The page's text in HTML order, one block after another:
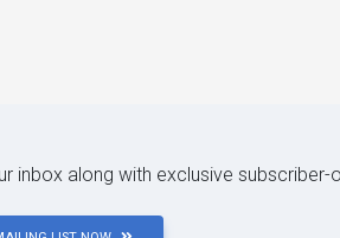
inbox along with exclusive subscriber-